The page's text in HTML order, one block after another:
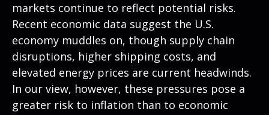
markets continue to reflect potential risks.
Recent economic data suggest the U.S.
economy muddles on, though supply chain
disruptions, higher shipping costs, and
elevated energy prices are current headwinds.
In our view, however, these pressures pose a
greater risk to inflation than to economic